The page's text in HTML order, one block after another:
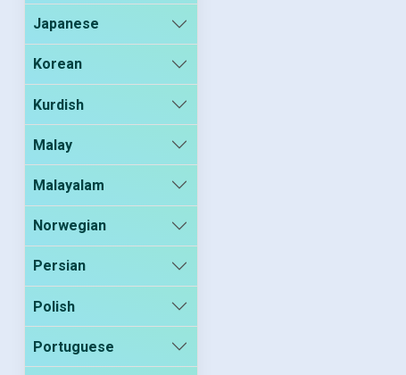
Japanese
Korean
Kurdish
Malay
Malayalam
Norwegian
Persian
Polish
Portuguese